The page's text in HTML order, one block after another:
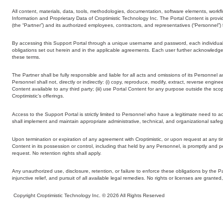
All content, materials, data, tools, methodologies, documentation, software elements,
Information and Proprietary Data of Croptimistic Technology Inc. The Portal Content is
(the “Partner”) and its authorized employees, contractors, and representatives
By accessing this Support Portal through a unique username and password, each
obligations set out herein and in the applicable agreements. Each user further
these terms.
The Partner shall be fully responsible and liable for all acts and omissions of its
Personnel shall not, directly or indirectly: (i) copy, reproduce, modify, extract, reverse
Content available to any third party; (iii) use Portal Content for any purpose outside the
Croptimistic’s offerings.
Access to the Support Portal is strictly limited to Personnel who have a legitimate need to
shall implement and maintain appropriate administrative, technical, and organizational
Upon termination or expiration of any agreement with Croptimistic, or upon request at
Content in its possession or control, including that held by any Personnel, is promptly and
request. No retention rights shall apply.
Any unauthorized use, disclosure, retention, or failure to enforce these obligations by the
injunctive relief, and pursuit of all available legal remedies. No rights or licenses are
Copyright Croptimistic Technology Inc. © 2026 All Rights Reserved